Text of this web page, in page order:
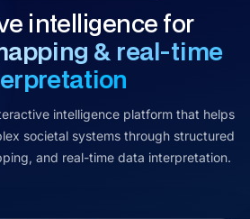
intelligence for
& real‑time
intelligence platform that helps
societal systems through structured
and real-time data interpretation.